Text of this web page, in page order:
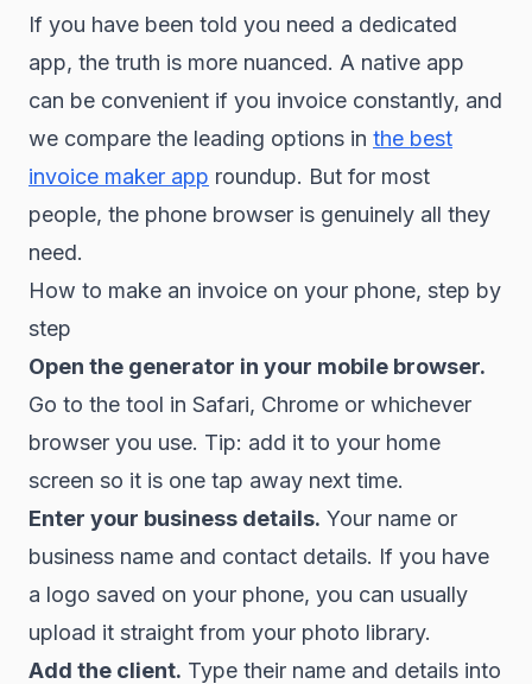
If you have been told you need a dedicated
app, the truth is more nuanced. A native app
can be convenient if you invoice constantly, and
we compare the leading options in the best
invoice maker app roundup. But for most
people, the phone browser is genuinely all they
need.
How to make an invoice on your phone, step by
step
Open the generator in your mobile browser.
Go to the tool in Safari, Chrome or whichever
browser you use. Tip: add it to your home
screen so it is one tap away next time.
Enter your business details. Your name or
business name and contact details. If you have
a logo saved on your phone, you can usually
upload it straight from your photo library.
Add the client. Type their name and details into